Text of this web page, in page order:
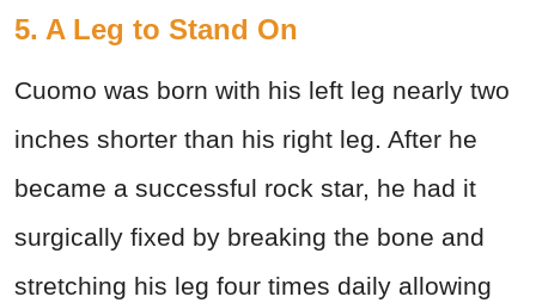
5. A Leg to Stand On
Cuomo was born with his left leg nearly two
inches shorter than his right leg. After he
became a successful rock star, he had it
surgically fixed by breaking the bone and
stretching his leg four times daily allowing